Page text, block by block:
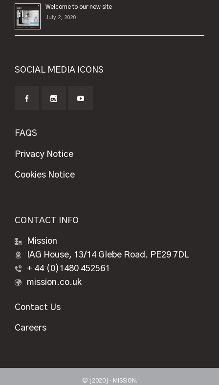
Welcome to our new site
July 2, 2020
SOCIAL MEDIA ICONS
FAQS
Privacy Notice
Cookies Notice
CONTACT INFO
Mission
IAG House, 13/14 Glebe Road. PE29 7DL
+ 44 (0)1480 452561
mission.co.uk
Contact Us
Careers
© [2020] · MISSION.